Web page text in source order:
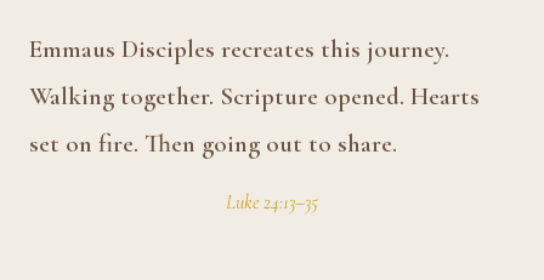
Emmaus Disciples recreates this journey.
Walking together. Scripture opened. Hearts
set on fire. Then going out to share.
Luke 24:13–35